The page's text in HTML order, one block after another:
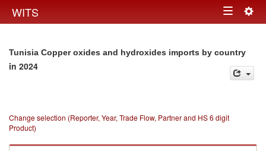
WITS Toggle
Tunisia Copper oxides and hydroxides imports by country
in 2024
Change selection (Reporter, Year, Trade Flow, Partner and HS 6 digit
Product)